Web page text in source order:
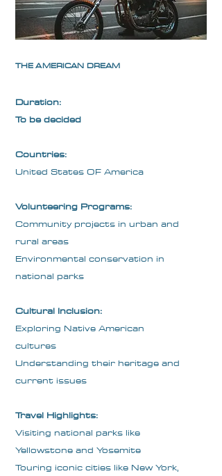
THE AMERICAN DREAM
Duration:
To be decided
Countries:
United States OF America
Volunteering Programs:
Community projects in urban and
rural areas
Environmental conservation in
national parks
Cultural Inclusion:
Exploring Native American
cultures
Understanding their heritage and
current issues
Travel Highlights:
Visiting national parks like
Yellowstone and Yosemite
Touring iconic cities like New York,